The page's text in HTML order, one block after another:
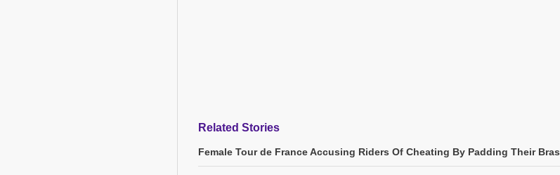
Related Stories
Female Tour de France Accusing Riders Of Cheating By Padding Their Bras